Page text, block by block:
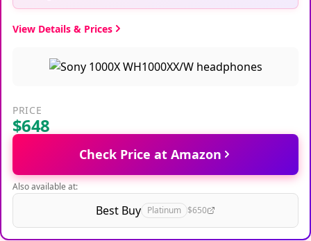
View Details & Prices
PRICE
$648
Check Price at Amazon
Also available at:
Best Buy Platinum $650